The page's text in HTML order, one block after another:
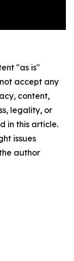
"as is"
accept any
content,
legality, or
in this article.
issues
author